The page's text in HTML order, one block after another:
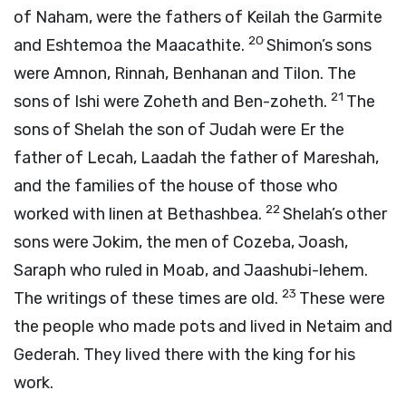
of Naham, were the fathers of Keilah the Garmite
and Eshtemoa the Maacathite. 20 Shimon’s sons
were Amnon, Rinnah, Benhanan and Tilon. The
sons of Ishi were Zoheth and Ben-zoheth. 21 The
sons of Shelah the son of Judah were Er the
father of Lecah, Laadah the father of Mareshah,
and the families of the house of those who
worked with linen at Bethashbea. 22Shelah’s other
sons were Jokim, the men of Cozeba, Joash,
Saraph who ruled in Moab, and Jaashubi-lehem.
The writings of these times are old. 23 These were
the people who made pots and lived in Netaim and
Gederah. They lived there with the king for his
work.